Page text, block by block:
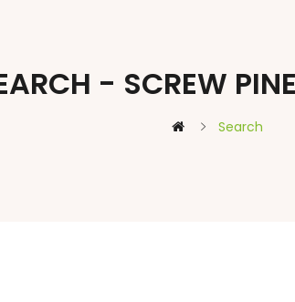
- SCREW
Search